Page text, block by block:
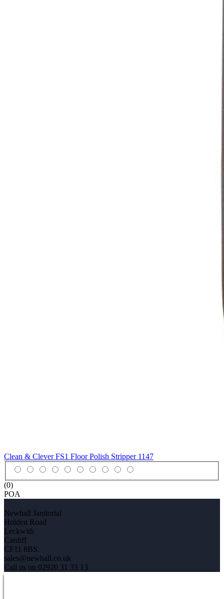
Clean & Clever FS1 Floor Polish Stripper 1147
(0)
POA
Newhall Janitorial
Holden Road
Leckwith
Cardiff
CF11 8BS.
sales@newhall.co.uk
Call us on 02920 31 33 13